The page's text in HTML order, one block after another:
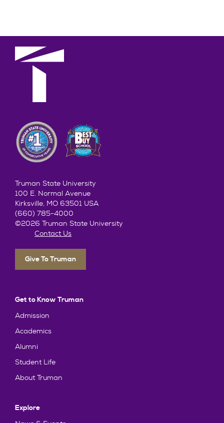
Truman State University
100 E. Normal Avenue
Kirksville, MO 63501 USA
(660) 785-4000
©2026 Truman State University
Contact Us
Give To Truman
Get to Know Truman
Admission
Academics
Alumni
Student Life
About Truman
Explore